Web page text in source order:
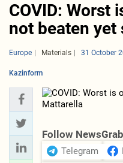
COVID: Worst
not beaten yet
Europe Materials 31 October
Kazinform
Follow
Telegram